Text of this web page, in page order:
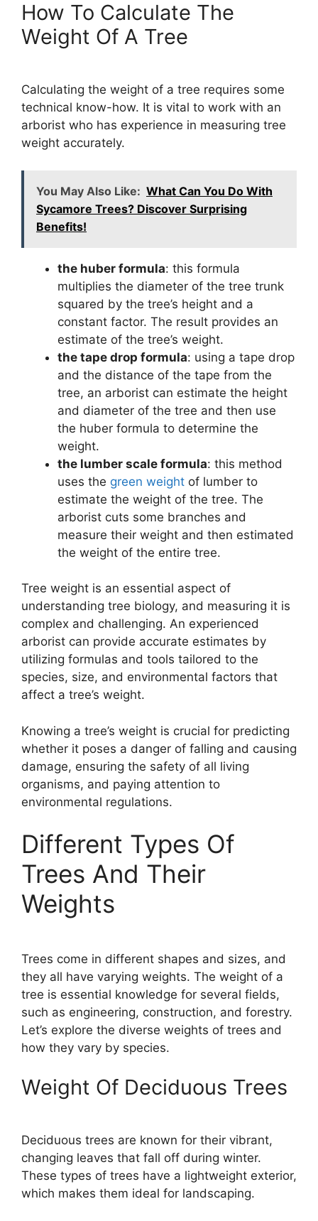
How To Calculate The
Weight Of A Tree
Calculating the weight of a tree requires some
technical know-how. It is vital to work with an
arborist who has experience in measuring tree
weight accurately.
You May Also Like: What Can You Do With
Sycamore Trees? Discover Surprising
Benefits!
the huber formula: this formula
multiplies the diameter of the tree trunk
squared by the tree’s height and a
constant factor. The result provides an
estimate of the tree’s weight.
the tape drop formula: using a tape drop
and the distance of the tape from the
tree, an arborist can estimate the height
and diameter of the tree and then use
the huber formula to determine the
weight.
the lumber scale formula: this method
uses the green weight of lumber to
estimate the weight of the tree. The
arborist cuts some branches and
measure their weight and then estimated
the weight of the entire tree.
Tree weight is an essential aspect of
understanding tree biology, and measuring it is
complex and challenging. An experienced
arborist can provide accurate estimates by
utilizing formulas and tools tailored to the
species, size, and environmental factors that
affect a tree’s weight.
Knowing a tree’s weight is crucial for predicting
whether it poses a danger of falling and causing
damage, ensuring the safety of all living
organisms, and paying attention to
environmental regulations.
Different Types Of
Trees And Their
Weights
Trees come in different shapes and sizes, and
they all have varying weights. The weight of a
tree is essential knowledge for several fields,
such as engineering, construction, and forestry.
Let’s explore the diverse weights of trees and
how they vary by species.
Weight Of Deciduous Trees
Deciduous trees are known for their vibrant,
changing leaves that fall off during winter.
These types of trees have a lightweight exterior,
which makes them ideal for landscaping.